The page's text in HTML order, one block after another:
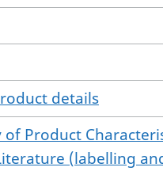
details
of Product
(labelling